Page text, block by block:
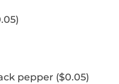
pepper ($0.05)